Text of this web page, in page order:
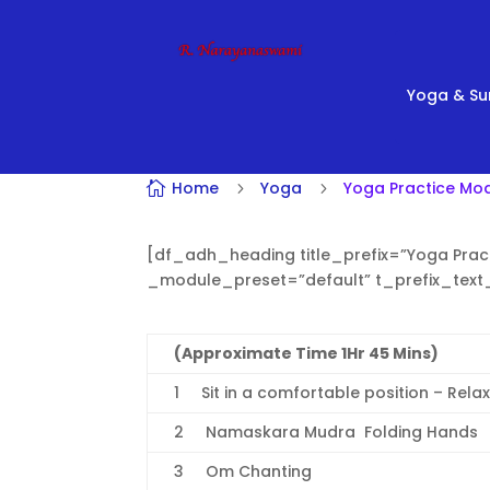
Yoga &
 Home 5 Yoga 5 Yoga Practice
[df_adh_heading title_prefix=”Yoga
_module_preset=”default”
(Approximate Time 1Hr 45 Mins)
1 Sit in a comfortable position –
2 Namaskara Mudra  Folding Hands
3 Om Chanting